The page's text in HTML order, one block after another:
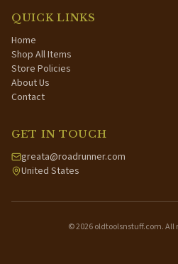
QUICK LINKS
Home
Shop All Items
Store Policies
About Us
Contact
GET IN TOUCH
greata@roadrunner.com
United States
©2026oldtoolsnstuff.com. All